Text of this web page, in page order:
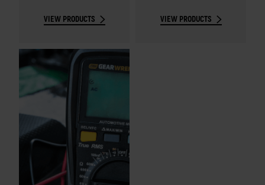
VIEW PRODUCTS VIEW PRODUCTS